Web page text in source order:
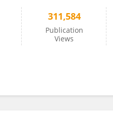
311,584
Publication
Views